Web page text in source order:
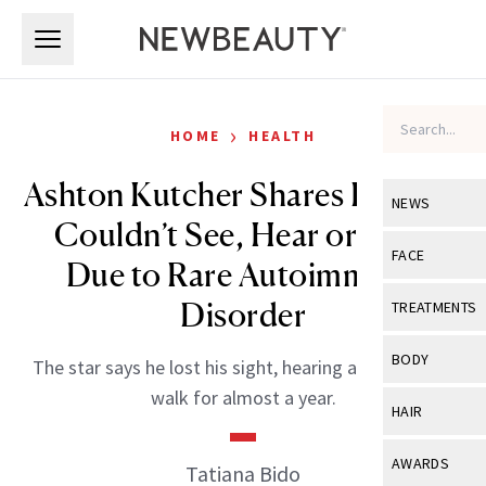
NEWS
View All
Industry &
FACE
View All
Eye Care
TREATMENTS
View All
BODY
View All
HAIR
View All
AWARDS
HOME › HEALTH
Ashton Kutcher Shares How He
Couldn’t See, Hear or Walk
Due to Rare Autoimmune
Disorder
The star says he lost his sight, hearing and ability to
walk for almost a year.
Tatiana Bido